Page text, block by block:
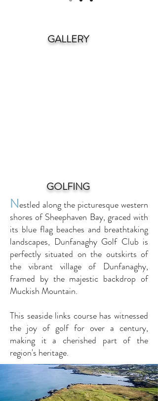
GALLERY
GOLFING
Nestled along the picturesque western
shores of Sheephaven Bay, graced with
its blue flag beaches and breathtaking
landscapes, Dunfanaghy Golf Club is
perfectly situated on the outskirts of
the vibrant village of Dunfanaghy,
framed by the majestic backdrop of
Muckish Mountain.
This seaside links course has witnessed
the joy of golf for over a century,
making it a cherished part of the
region's heritage.